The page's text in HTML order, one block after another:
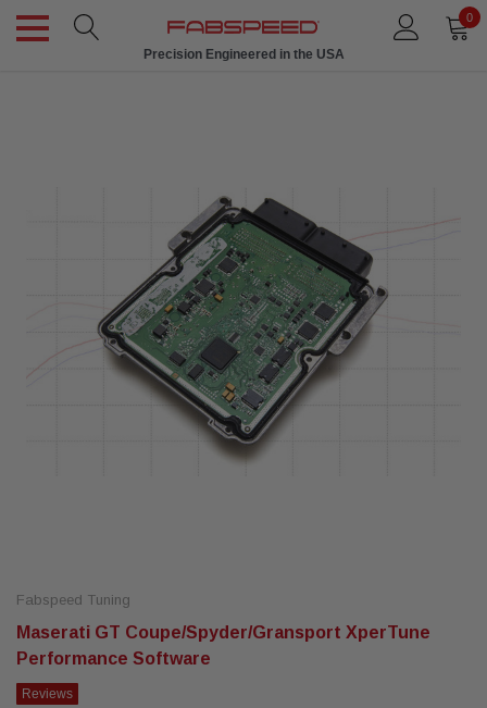
0
Precision Engineered in the USA
Fabspeed Tuning
Maserati GT Coupe/Spyder/Gransport XperTune
Performance Software
Reviews